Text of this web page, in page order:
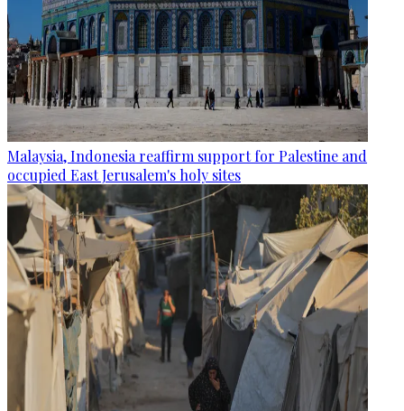
Malaysia, Indonesia reaffirm support for Palestine and
occupied East Jerusalem's holy sites